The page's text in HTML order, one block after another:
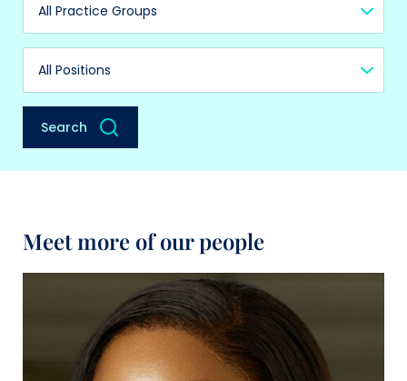
Practice Group
Position
Search
Meet more of our people